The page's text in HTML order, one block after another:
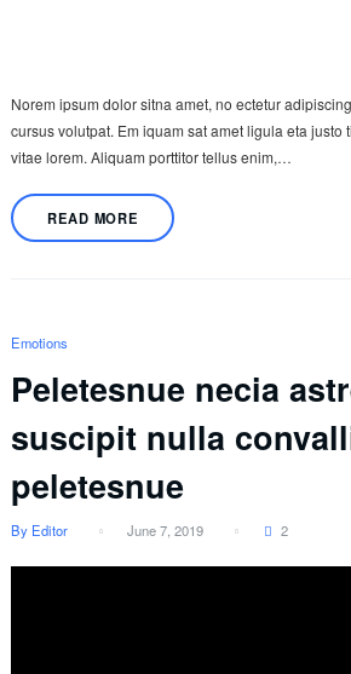
Norem ipsum dolor sitna amet, no ectetur
cursus volutpat. Em iquam sat amet ligula eta justo
vitae lorem. Aliquam porttitor tellus enim,…
READ MORE
Emotions
Peletesnue necia
suscipit nulla
peletesnue
By Editor June 7, 2019 2